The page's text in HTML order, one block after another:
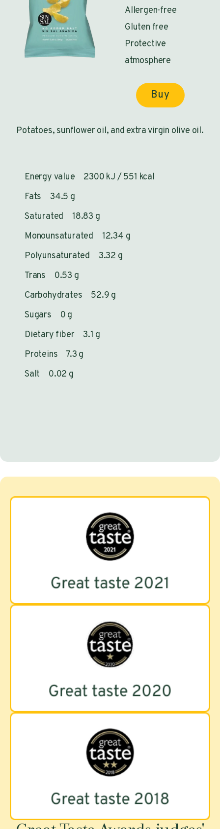
Allergen-free
Gluten free
Protective
atmosphere
Buy
Potatoes, sunflower oil, and extra virgin olive oil.
Energy value 2300 kJ / 551 kcal
Fats 34.5 g
Saturated 18.83 g
Monounsaturated 12.34 g
Polyunsaturated 3.32 g
Trans 0.53 g
Carbohydrates 52.9 g
Sugars 0 g
Dietary fiber 3.1 g
Proteins 7.3 g
Salt 0.02 g